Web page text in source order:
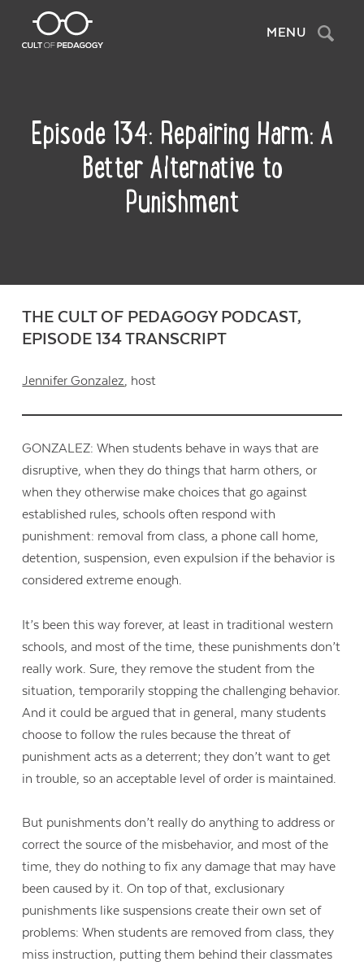
MENU Search
Episode 134: Repairing Harm: A
Better Alternative to
Punishment
THE CULT OF PEDAGOGY PODCAST,
EPISODE 134 TRANSCRIPT
Jennifer Gonzalez, host
GONZALEZ: When students behave in ways that are
disruptive, when they do things that harm others, or
when they otherwise make choices that go against
established rules, schools often respond with
punishment: removal from class, a phone call home,
detention, suspension, even expulsion if the behavior is
considered extreme enough.
It’s been this way forever, at least in traditional western
schools, and most of the time, these punishments don’t
really work. Sure, they remove the student from the
situation, temporarily stopping the challenging behavior.
And it could be argued that in general, many students
choose to follow the rules because the threat of
punishment acts as a deterrent; they don’t want to get
in trouble, so an acceptable level of order is maintained.
But punishments don’t really do anything to address or
correct the source of the misbehavior, and most of the
time, they do nothing to fix any damage that may have
been caused by it. On top of that, exclusionary
punishments like suspensions create their own set of
problems: When students are removed from class, they
miss instruction, putting them behind their classmates